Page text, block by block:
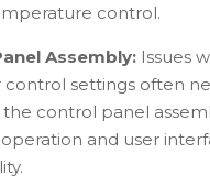
control.
Assembly:Issues
control settings often
control panel
and user